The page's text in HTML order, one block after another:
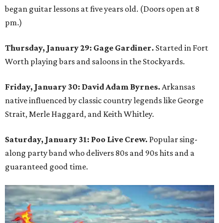
began guitar lessons at five years old. (Doors open at 8
pm.)
Thursday, January 29: Gage Gardiner. Started in Fort
Worth playing bars and saloons in the Stockyards.
Friday, January 30: David Adam Byrnes. Arkansas
native influenced by classic country legends like George
Strait, Merle Haggard, and Keith Whitley.
Saturday, January 31: Poo Live Crew. Popular sing-
along party band who delivers 80s and 90s hits and a
guaranteed good time.